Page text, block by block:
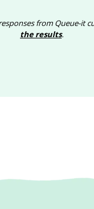
from Queue-it
the results.